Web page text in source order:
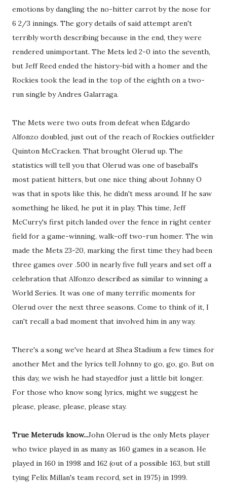
emotions by dangling the no-hitter carrot by the nose for
6 2/3 innings. The gory details of said attempt aren't
terribly worth describing because in the end, they were
rendered unimportant. The Mets led 2-0 into the seventh,
but Jeff Reed ended the history-bid with a homer and the
Rockies took the lead in the top of the eighth on a two-
run single by Andres Galarraga.
The Mets were two outs from defeat when Edgardo
Alfonzo doubled, just out of the reach of Rockies outfielder
Quinton McCracken. That brought Olerud up. The
statistics will tell you that Olerud was one of baseball's
most patient hitters, but one nice thing about Johnny O
was that in spots like this, he didn't mess around. If he saw
something he liked, he put it in play. This time, Jeff
McCurry's first pitch landed over the fence in right center
field for a game-winning, walk-off two-run homer. The win
made the Mets 23-20, marking the first time they had been
three games over .500 in nearly five full years and set off a
celebration that Alfonzo described as similar to winning a
World Series. It was one of many terrific moments for
Olerud over the next three seasons. Come to think of it, I
can't recall a bad moment that involved him in any way.
There's a song we've heard at Shea Stadium a few times for
another Met and the lyrics tell Johnny to go, go, go. But on
this day, we wish he had stayedfor just a little bit longer.
For those who know song lyrics, might we suggest he
please, please, please, please stay.
True Meteruds know...John Olerud is the only Mets player
who twice played in as many as 160 games in a season. He
played in 160 in 1998 and 162 (out of a possible 163, but still
tying Felix Millan's team record, set in 1975) in 1999.